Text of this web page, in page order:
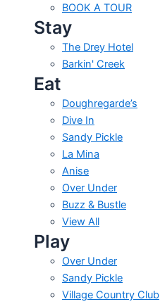
BOOK A TOUR
Stay
The Drey Hotel
Barkin' Creek
Eat
Doughregarde’s
Dive In
Sandy Pickle
La Mina
Anise
Over Under
Buzz & Bustle
View All
Play
Over Under
Sandy Pickle
Village Country Club